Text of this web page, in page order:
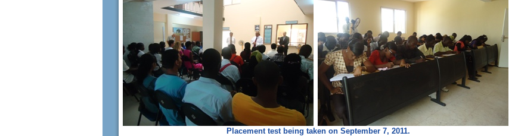
Placement test being taken on September 7, 2011.